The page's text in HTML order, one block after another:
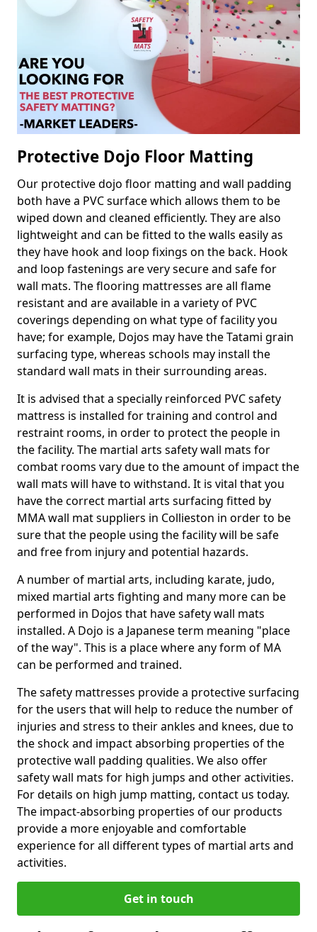
Protective Dojo Floor Matting
Our protective dojo floor matting and wall padding
both have a PVC surface which allows them to be
wiped down and cleaned efficiently. They are also
lightweight and can be fitted to the walls easily as
they have hook and loop fixings on the back. Hook
and loop fastenings are very secure and safe for
wall mats. The flooring mattresses are all flame
resistant and are available in a variety of PVC
coverings depending on what type of facility you
have; for example, Dojos may have the Tatami grain
surfacing type, whereas schools may install the
standard wall mats in their surrounding areas.
It is advised that a specially reinforced PVC safety
mattress is installed for training and control and
restraint rooms, in order to protect the people in
the facility. The martial arts safety wall mats for
combat rooms vary due to the amount of impact the
wall mats will have to withstand. It is vital that you
have the correct martial arts surfacing fitted by
MMA wall mat suppliers in Collieston in order to be
sure that the people using the facility will be safe
and free from injury and potential hazards.
A number of martial arts, including karate, judo,
mixed martial arts fighting and many more can be
performed in Dojos that have safety wall mats
installed. A Dojo is a Japanese term meaning "place
of the way". This is a place where any form of MA
can be performed and trained.
The safety mattresses provide a protective surfacing
for the users that will help to reduce the number of
injuries and stress to their ankles and knees, due to
the shock and impact absorbing properties of the
protective wall padding qualities. We also offer
safety wall mats for high jumps and other activities.
For details on high jump matting, contact us today.
The impact-absorbing properties of our products
provide a more enjoyable and comfortable
experience for all different types of martial arts and
activities.
Get in touch